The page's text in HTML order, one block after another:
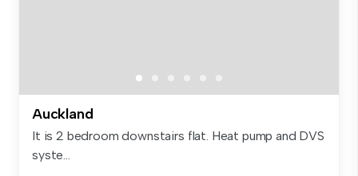
Auckland
It is 2 bedroom downstairs flat. Heat pump and DVS
syste...